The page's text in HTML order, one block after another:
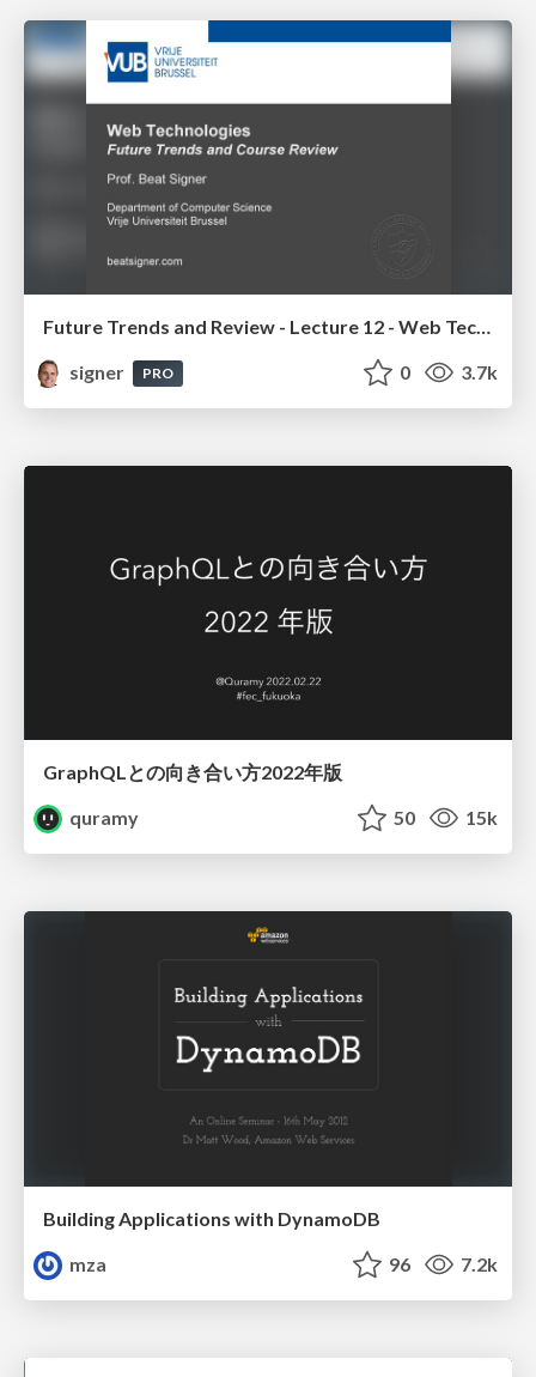
Future Trends and Review - Lecture 12 - Web Technologies (1019888BNR)
signer
PRO 0 3.7k
GraphQLとの向き合い方2022年版
quramy
50 15k
Building Applications with DynamoDB
mza
96 7.2k